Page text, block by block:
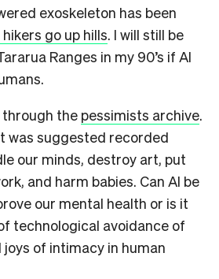
exoskeleton has been
hikers go up hills. I will still be
Ranges in my 90’s if AI
through the pessimists archive.
was suggested recorded
our minds, destroy art, put
and harm babies. Can AI be
our mental health or is it
technological avoidance of
of intimacy in human